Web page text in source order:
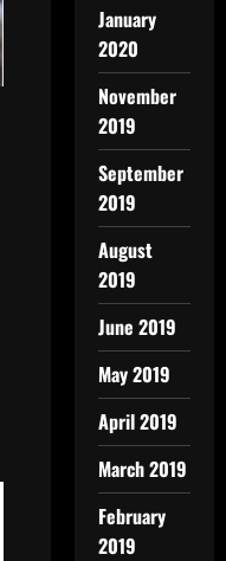
January
2020
November
2019
September
2019
August
2019
June 2019
May 2019
April 2019
March 2019
February
2019